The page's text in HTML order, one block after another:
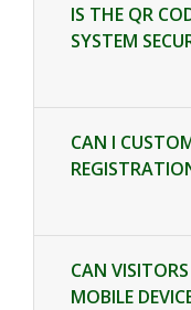
IS THE QR
SYSTEM
CAN I
CAN
MOBILE